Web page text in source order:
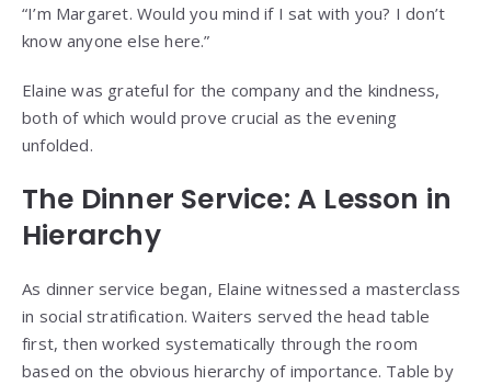
“I’m Margaret. Would you mind if I sat with you? I don’t
know anyone else here.”
Elaine was grateful for the company and the kindness,
both of which would prove crucial as the evening
unfolded.
The Dinner Service: A Lesson in
Hierarchy
As dinner service began, Elaine witnessed a masterclass
in social stratification. Waiters served the head table
first, then worked systematically through the room
based on the obvious hierarchy of importance. Table by